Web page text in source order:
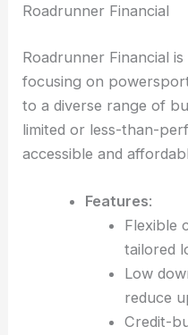
Roadrunner Financial
Roadrunner Financial
focusing on
to a diverse range of
limited or less-than-
accessible and
Features:
Flexible
tailored
Low
reduce
Credit-